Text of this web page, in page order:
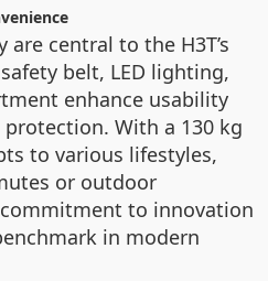
central to the H3T’s
belt, LED lighting,
enhance usability
With a 130 kg
to various lifestyles,
or outdoor
commitment to innovation
in modern